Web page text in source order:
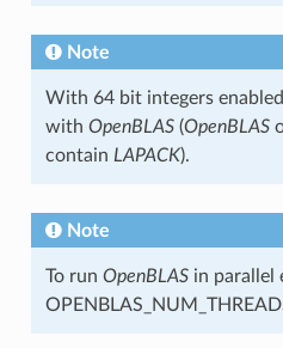
Note
With 64 bit integers
with OpenBLAS(OpenBLAS
contain LAPACK).
Note
To run OpenBLASin parallel